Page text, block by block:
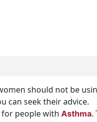
should not be
can seek their advice.
people with Asthma.